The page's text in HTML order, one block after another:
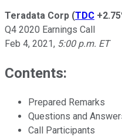
Teradata Corp (TDC
Q4 2020 Earnings Call
Feb 4, 2021, 5:00 p.m. ET
Contents:
Prepared Remarks
Questions and
Call Participants